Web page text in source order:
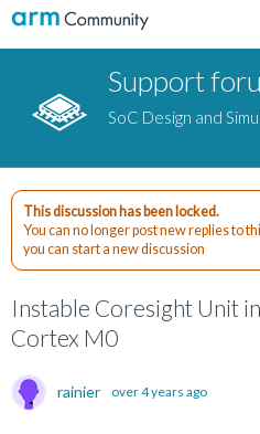
Support
SoC Design and
This discussion has been locked.
You can no longer post new replies to
you can start a new discussion
Instable Coresight Unit
Cortex M0
rainier over 4 years ago